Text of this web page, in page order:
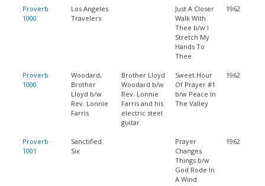
Proverb
1000
Los Angeles
Travelers
Just A Closer
Walk With
Thee b/w I
Stretch My
Hands To
Thee
1962
Proverb
1000
Woodard,
Brother
Lloyd b/w
Rev. Lonnie
Farris
Brother Lloyd
Woodard b/w
Rev. Lonnie
Farris and his
electric steel
guitar
Sweet Hour
Of Prayer #1
b/w Peace In
The Valley
1962
Proverb
1001
Sanctified
Six
Prayer
Changes
Things b/w
God Rode In
A Wind
1962